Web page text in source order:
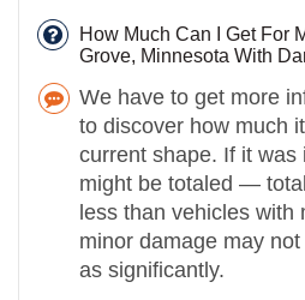
How Much Can I Get For
Grove, Minnesota With
We have to get more
to discover how much
current shape. If it was
might be totaled —
less than vehicles with
minor damage may
as significantly.